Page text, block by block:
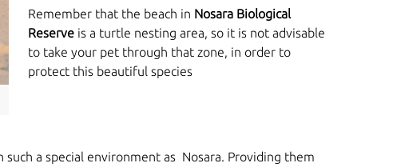
Remember that the beach in Nosara Biological
Reserve is a turtle nesting area, so it is not advisable
to take your pet through that zone, in order to
protect this beautiful species
a special environment as Nosara. Providing them